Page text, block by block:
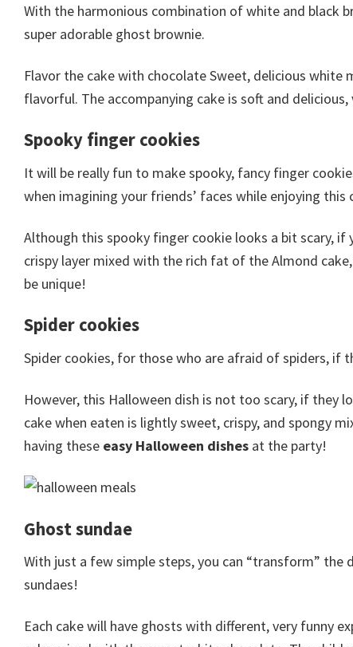
With the harmonious combination of white and black
super adorable ghost brownie.
Flavor the cake with chocolate Sweet, delicious
flavorful. The accompanying cake is soft and
Spooky finger cookies
It will be really fun to make spooky, fancy finger
when imagining your friends’ faces while enjoying
Although this spooky finger cookie looks a bit scary,
crispy layer mixed with the rich fat of the Almond
be unique!
Spider cookies
Spider cookies, for those who are afraid of spiders, if
However, this Halloween dish is not too scary, if they
cake when eaten is lightly sweet, crispy, and spongy
having these easy Halloween dishes at the party!
Ghost sundae
With just a few simple steps, you can “transform”
sundaes!
Each cake will have ghosts with different, very funny